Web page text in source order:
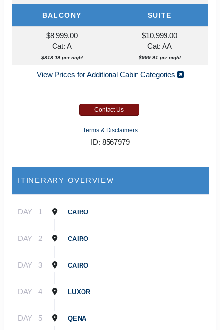
BALCONY SUITE
$8,999.00
Cat: A
$818.09 per night
$10,999.00
Cat: AA
$999.91 per night
View Prices for Additional Cabin Categories
Contact Us
Terms & Disclaimers
ID: 8567979
ITINERARY OVERVIEW
DAY 1 CAIRO
DAY 2 CAIRO
DAY 3 CAIRO
DAY 4 LUXOR
DAY 5 QENA